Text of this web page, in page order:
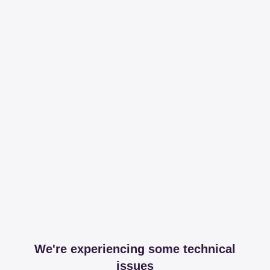
We're experiencing some technical
issues